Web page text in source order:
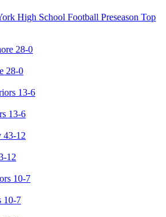
High School Football Preseason Top
28-0
13-6
12
10-7